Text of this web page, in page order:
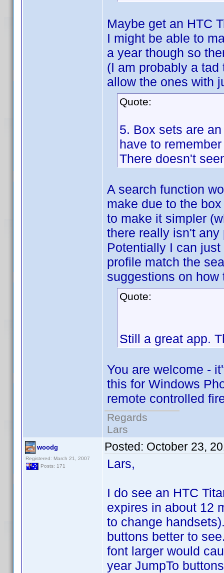
Maybe get an HTC
I might be able to
a year though so
(I am probably a
allow the ones with
Quote:
5. Box sets are
have to
There doesn't
A search function
make due to the
to make it simpler
there really isn't
Potentially I can
profile match the
suggestions on
Quote:
Still a great app.
You are welcome -
this for Windows
remote controlled
Regards
Lars
woodg
Registered: March 21, 2007
Posts: 171
Posted: October 23,
Lars,
I do see an HTC
expires in about 12
to change
buttons better to
font larger would
year JumpTo